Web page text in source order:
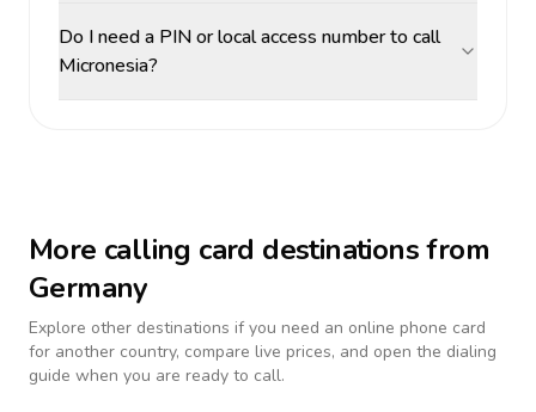
Do I need a PIN or local access number to call
Micronesia?
More calling card destinations from
Germany
Explore other destinations if you need an online phone card
for another country, compare live prices, and open the dialing
guide when you are ready to call.